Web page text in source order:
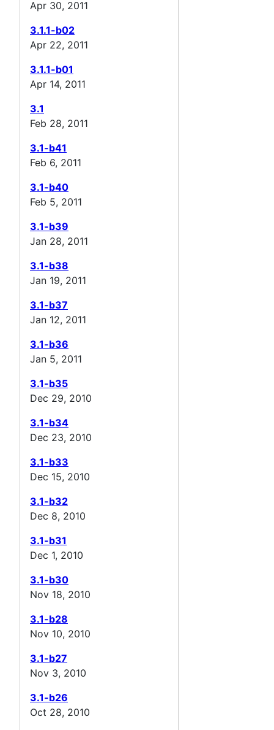
Apr 30, 2011
3.1.1-b02
Apr 22, 2011
3.1.1-b01
Apr 14, 2011
3.1
Feb 28, 2011
3.1-b41
Feb 6, 2011
3.1-b40
Feb 5, 2011
3.1-b39
Jan 28, 2011
3.1-b38
Jan 19, 2011
3.1-b37
Jan 12, 2011
3.1-b36
Jan 5, 2011
3.1-b35
Dec 29, 2010
3.1-b34
Dec 23, 2010
3.1-b33
Dec 15, 2010
3.1-b32
Dec 8, 2010
3.1-b31
Dec 1, 2010
3.1-b30
Nov 18, 2010
3.1-b28
Nov 10, 2010
3.1-b27
Nov 3, 2010
3.1-b26
Oct 28, 2010